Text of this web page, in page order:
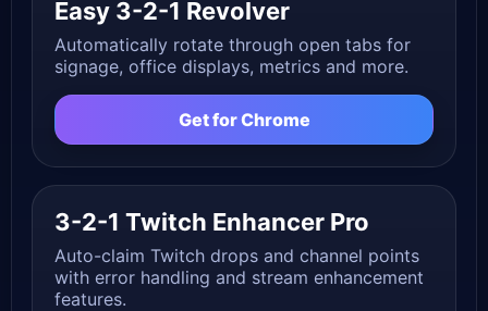
Easy 3-2-1 Revolver
Automatically rotate through open tabs for
signage, office displays, metrics and more.
Get for Chrome
3-2-1 Twitch Enhancer Pro
Auto-claim Twitch drops and channel points
with error handling and stream enhancement
features.